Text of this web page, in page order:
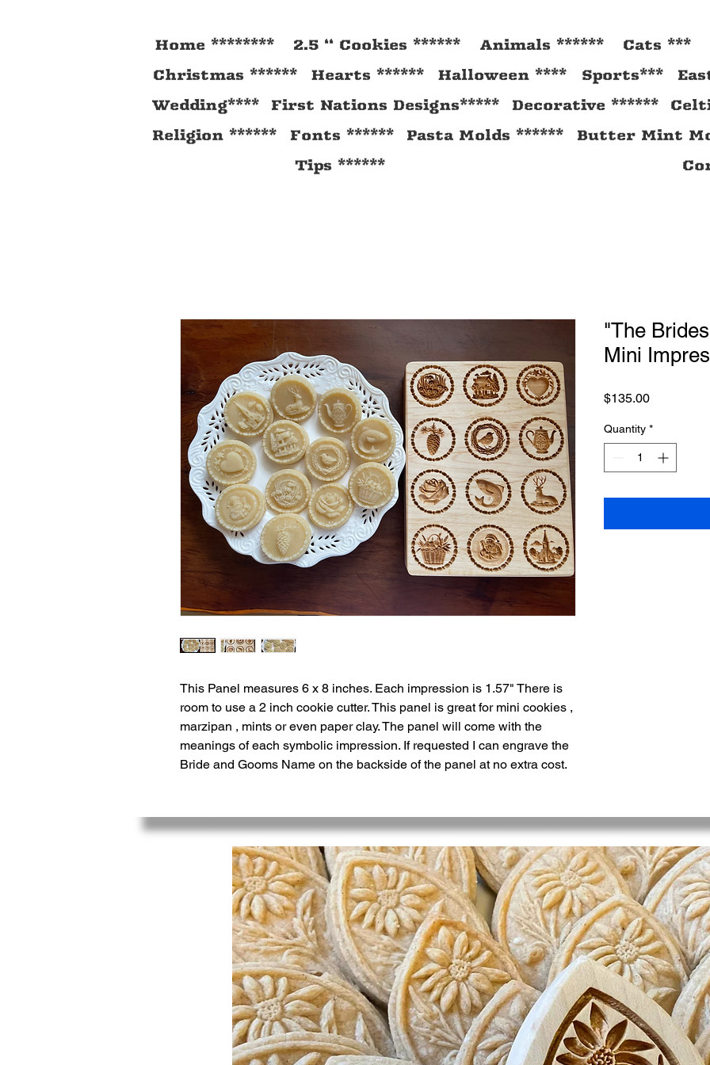
Home ******** 2.5 “ Cookies ****** Animals ****** Cats ***
Christmas ******
Hearts ****** Halloween **** Sports***
Wedding****
First Nations Designs***** Decorative ******
Religion ******
Fonts ****** Pasta Molds ****** Butter Mint
Tips ******
This Panel measures 6 x 8 inches. Each impression is 1.57" There is
room to use a 2 inch cookie cutter. This panel is great for mini cookies ,
marzipan , mints or even paper clay. The panel will come with the
meanings of each symbolic impression. If requested I can engrave the
Bride and Gooms Name on the backside of the panel at no extra cost.
"The
Mini
$135.00Price
Quantity *